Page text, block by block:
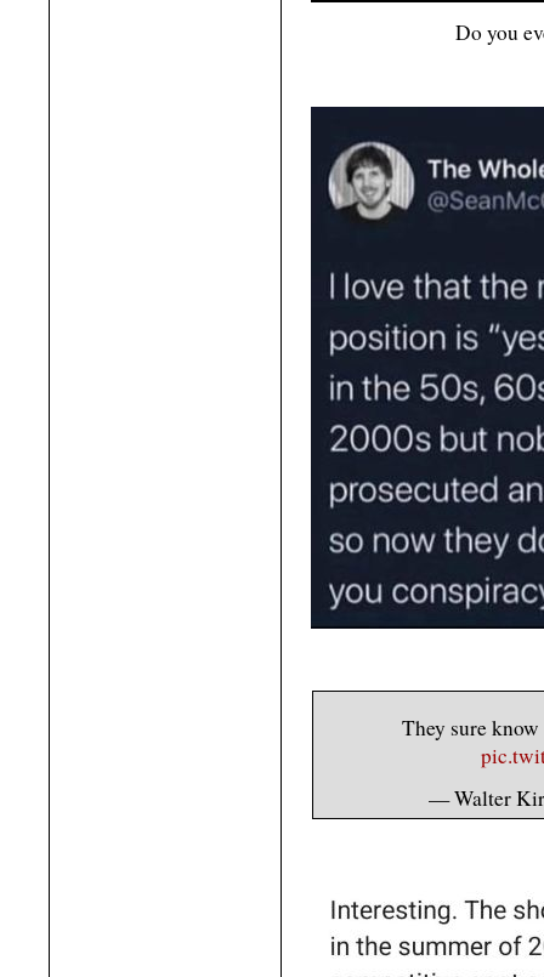
Do you
They sure
— Walter